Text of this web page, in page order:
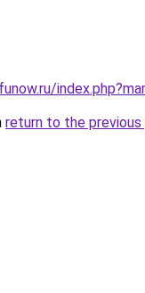
return to the previous